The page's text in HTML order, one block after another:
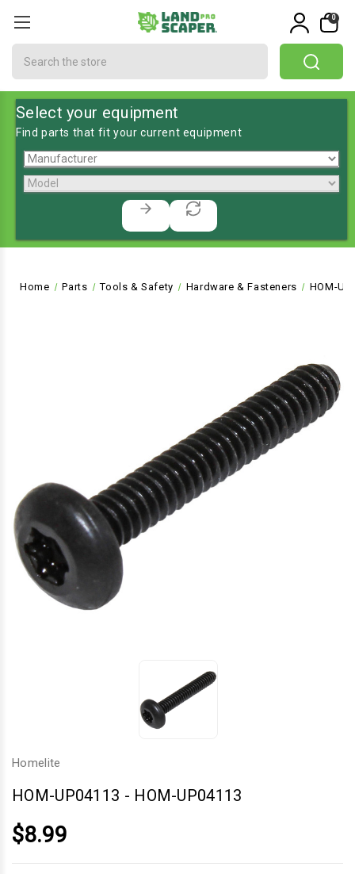
0
Select your equipment
Find parts that fit your current equipment
Home Parts Tools & Safety Hardware & Fasteners HOM-
Homelite
HOM-UP04113 - HOM-UP04113
$8.99